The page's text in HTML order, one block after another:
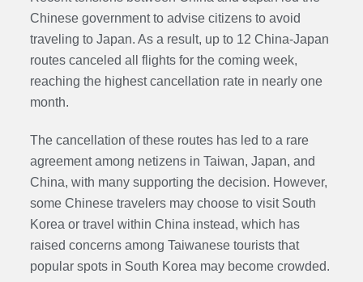
Chinese government to advise citizens to avoid
traveling to Japan. As a result, up to 12 China-Japan
routes canceled all flights for the coming week,
reaching the highest cancellation rate in nearly one
month.
The cancellation of these routes has led to a rare
agreement among netizens in Taiwan, Japan, and
China, with many supporting the decision. However,
some Chinese travelers may choose to visit South
Korea or travel within China instead, which has
raised concerns among Taiwanese tourists that
popular spots in South Korea may become crowded.